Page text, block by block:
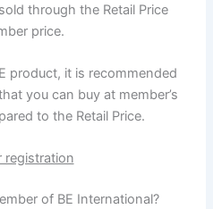
through the Retail Price
price.
product, it is recommended
you can buy at member’s
to the Retail Price.
registration
of BE International?